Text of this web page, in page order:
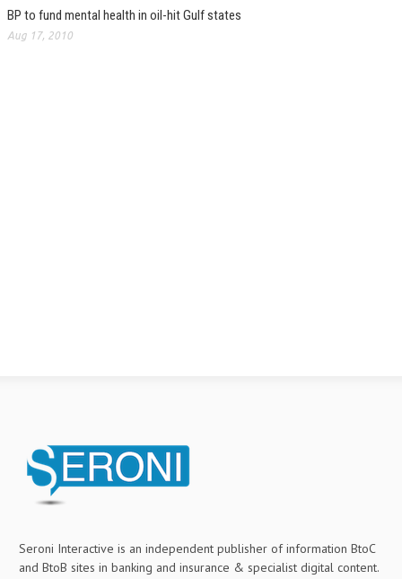
BP to fund mental health in oil-hit Gulf states
Aug 17, 2010
Seroni Interactive is an independent publisher of information BtoC
and BtoB sites in banking and insurance & specialist digital content.